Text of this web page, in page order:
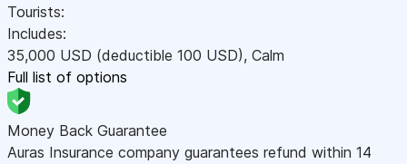
Tourists:
Includes:
35,000 USD (deductible 100 USD), Calm
Full list of options
Money Back Guarantee
Auras Insurance company guarantees refund within 14